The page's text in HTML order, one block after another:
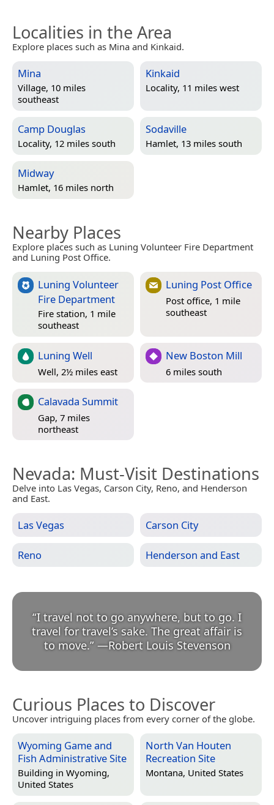
Localities in the Area
Explore places such as Mina and Kinkaid.
Mina
Village, 10 miles
southeast
Kinkaid
Locality, 11 miles west
Camp Douglas
Locality, 12 miles south
Sodaville
Hamlet, 13 miles south
Midway
Hamlet, 16 miles north
Nearby Places
Explore places such as Luning Volunteer Fire Department
and Luning Post Office.
Luning Volunteer
Fire Department
Fire station, 1 mile
southeast
Luning Post Office
Post office, 1 mile
southeast
Luning Well
Well, 2½ miles east
New Boston Mill
6 miles south
Calavada Summit
Gap, 7 miles
northeast
Nevada: Must-Visit Destinations
Delve into Las Vegas, Carson City, Reno, and Henderson
and East.
Las Vegas Carson City
Reno Henderson and East
“I travel not to go anywhere, but to go. I
travel for travel’s sake. The great affair is
to move.” —Robert Louis Stevenson
Curious Places to Discover
Uncover intriguing places from every corner of the globe.
Wyoming Game and
Fish Administrative Site
Building in Wyoming,
United States
North Van Houten
Recreation Site
Montana, United States